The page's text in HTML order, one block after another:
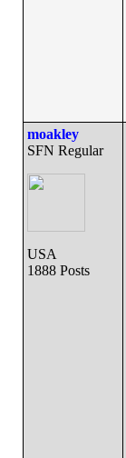
moakley
SFN Regular
USA
1888 Posts